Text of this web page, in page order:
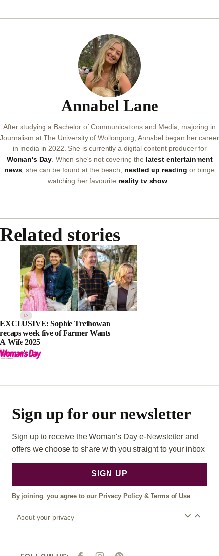
Annabel Lane
After studying a Bachelor of Communications and Media, majoring in
Journalism at The University of Wollongong, Annabel began her career
in media in 2022. She is currently a digital content producer for
Woman's Day. When she's not covering the latest entertainment
news , she can be found at the beach, nestled up reading or binge
watching her favourite reality tv show
Related stories
EXCLUSIVE: Sophie Trethowan
recaps week five of Farmer Wants
A Wife 2025
Sign up for our newsletter
Sign up to receive the Woman's Day e-Newsletter and
offers we choose to share with you straight to your inbox
SIGN UP
By joining, you agree to our Privacy Policy & Terms of Use
About your privacy